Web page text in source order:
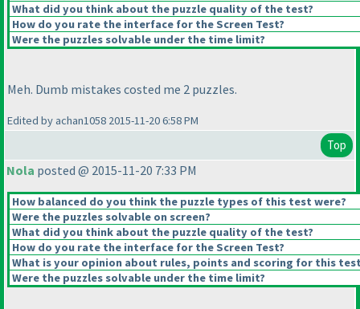
What did you think about the puzzle quality of the test?
How do you rate the interface for the Screen Test?
Were the puzzles solvable under the time limit?
Meh. Dumb mistakes costed me 2 puzzles.
Edited by achan1058 2015-11-20 6:58 PM
Top
Nola posted @ 2015-11-20 7:33 PM
How balanced do you think the puzzle types of this test were?
Were the puzzles solvable on screen?
What did you think about the puzzle quality of the test?
How do you rate the interface for the Screen Test?
What is your opinion about rules, points and scoring for this
Were the puzzles solvable under the time limit?